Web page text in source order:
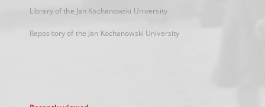
Library of the Jan Kochanowski University
Repository of the Jan Kochanowski University